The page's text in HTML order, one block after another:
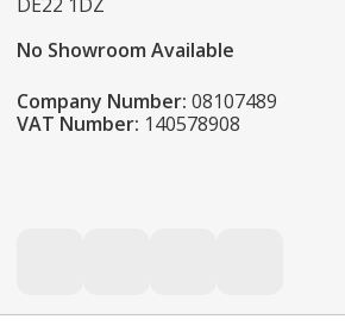
No Showroom Available
Company Number: 08107489
VAT Number: 140578908